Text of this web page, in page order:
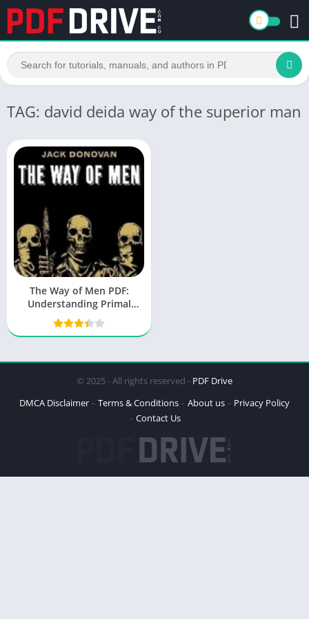
TAG: david deida way of the superior man
The Way of Men PDF:
Understanding Primal
Masculinity
© 2025 - All rights reserved - PDF Drive
DMCA Disclaimer
Terms & Conditions About us
Privacy Policy
Contact Us